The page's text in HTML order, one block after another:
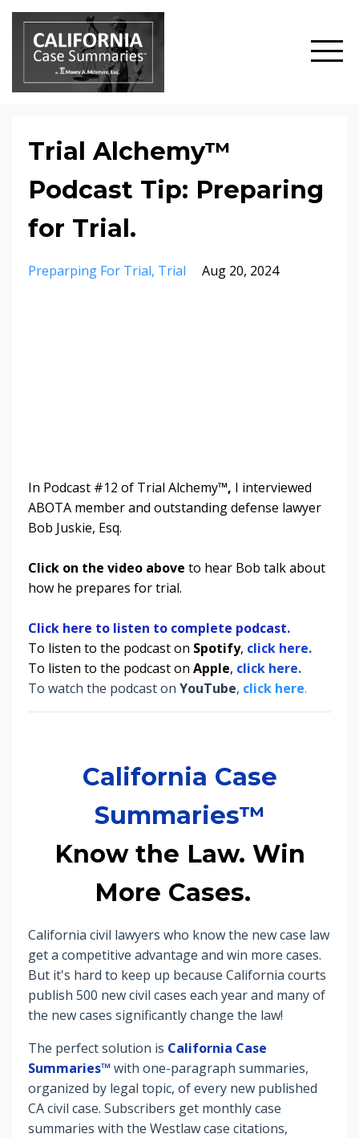
Trial Alchemy™
Podcast Tip: Preparing
for Trial.
Preparping For Trial Trial Aug 20, 2024
In Podcast #12 of Trial Alchemy™, I interviewed
ABOTA member and outstanding defense lawyer
Bob Juskie, Esq.
Click on the video above to hear Bob talk about
how he prepares for trial.
Click here to listen to complete podcast.
To listen to the podcast on Spotify, click here.
To listen to the podcast on Apple, click here.
To watch the podcast on YouTube, click here.
California Case
Summaries™
Know the Law. Win
More Cases.
California civil lawyers who know the new case law
get a competitive advantage and win more cases.
But it's hard to keep up because California courts
publish 500 new civil cases each year and many of
the new cases significantly change the law!
The perfect solution is California Case
Summaries™ with one-paragraph summaries,
organized by legal topic, of every new published
CA civil case. Subscribers get monthly case
summaries with the Westlaw case citations,